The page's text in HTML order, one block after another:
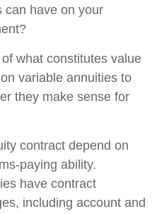
can have on your
what constitutes value
variable annuities to
they make sense for
contract depend on
paying ability.
have contract
including account and